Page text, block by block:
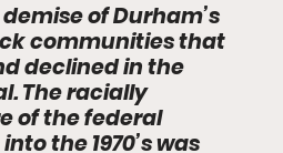
of Durham’s
communities that
declined in the
The racially
of the federal
the 1970’s was